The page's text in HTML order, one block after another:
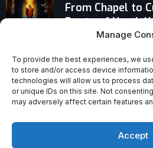
Manage
To provide the best experiences, we
to store and/or access device
technologies will allow us to process
or unique IDs on this site. Not
may adversely affect certain features
Accept
From Chapel to
Roots of North
Human Life Is a
Provocative
Regain Your
Soul Has Lost
Path to Clarity